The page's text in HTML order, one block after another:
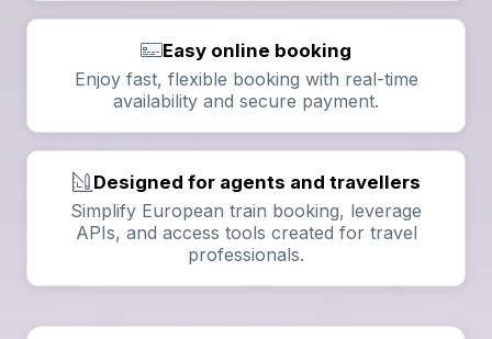
Easy online booking
Enjoy fast, flexible booking with real-time
availability and secure payment.
Designed for agents and travellers
Simplify European train booking, leverage
APIs, and access tools created for travel
professionals.